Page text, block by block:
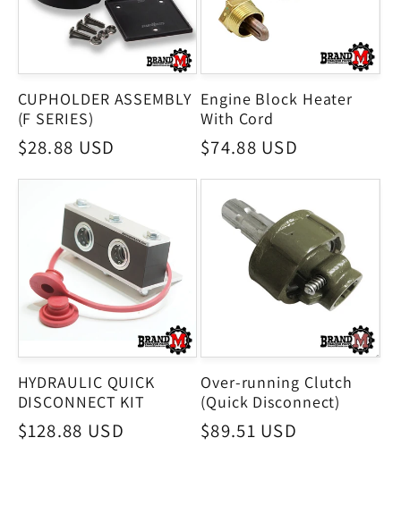
CUPHOLDER ASSEMBLY
(F SERIES)
Regular
$28.88 USD
Engine Block Heater
With Cord
Regular
$74.88 USD
HYDRAULIC QUICK
DISCONNECT KIT
Regular
$128.88 USD
Over-running Clutch
(Quick Disconnect)
Regular
$89.51 USD